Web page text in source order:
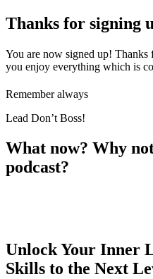
Thanks for signing
You are now signed up!
you enjoy everything which is
Remember always
Lead Don’t Boss!
What now? Why
podcast?
Unlock Your Inner
Skills to the Next